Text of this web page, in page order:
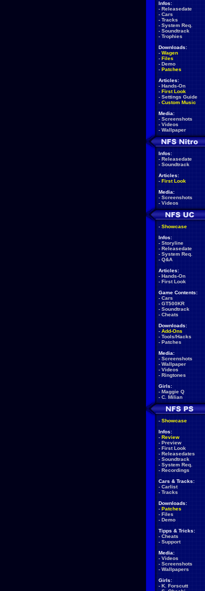
Infos:
- Releasedate
- Cars
- Tracks
- System Req.
- Soundtrack
- Trophies
Downloads:
- Wagen
- Files
- Demo
- Patches
Articles:
- Hands-On
- First Look
- Settings Guide
- Custom Music
Media:
- Screenshots
- Videos
- Wallpaper
Infos:
- Releasedate
- Soundtrack
Articles:
- First Look
Media:
- Screenshots
- Videos
- Showcase
Infos:
- Storyline
- Releasedate
- System Req.
- Q&A
Articles:
- Hands-On
- First Look
Game Contents:
- Cars
- GT500KR
- Soundtrack
- Cheats
Downloads:
- Add-Ons
- Tools/Hacks
- Patches
Media:
- Screenshots
- Wallpaper
- Videos
- Ringtones
Girls:
- Maggie Q
- C. Milian
- Showcase
Infos:
- Review
- Preview
- First Look
- Releasedates
- Soundtrack
- System Req.
- Recordings
Cars & Tracks:
- Carlist
- Tracks
Downloads:
- Patches
- Files
- Demo
Tipps & Tricks:
- Cheats
- Support
Media:
- Videos
- Screenshots
- Wallpapers
Girls:
- K. Forscutt